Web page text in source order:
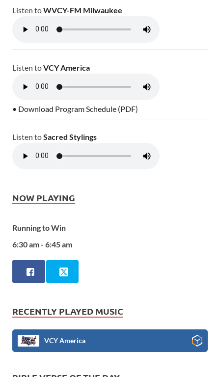
Listen toWVCY-FM Milwaukee
Listen toVCY America
• Download Program Schedule (PDF)
Listen toSacred Stylings
NOW PLAYING
Running to Win
6:30 am - 6:45 am
RECENTLY PLAYED MUSIC
VCY America